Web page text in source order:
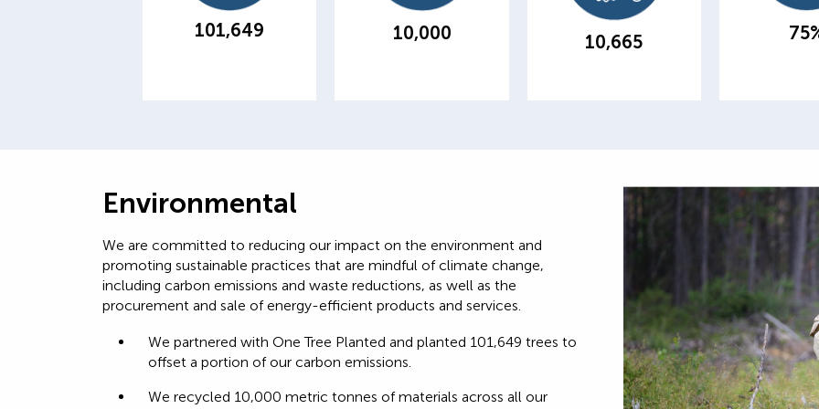
101,649
customer paper
consumption
10,000
across our branches
10,665
from landfill
energy
Environmental
We are committed to reducing our impact on the environment and
promoting sustainable practices that are mindful of climate change,
including carbon emissions and waste reductions, as well as the
procurement and sale of energy-efficient products and services.
We partnered with One Tree Planted and planted 101,649 trees to
offset a portion of our carbon emissions.
We recycled 10,000 metric tonnes of materials across all our